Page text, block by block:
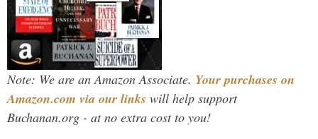
Note: We are an Amazon Associate. Your purchases on
Amazon.com via our links will help support
Buchanan.org - at no extra cost to you!